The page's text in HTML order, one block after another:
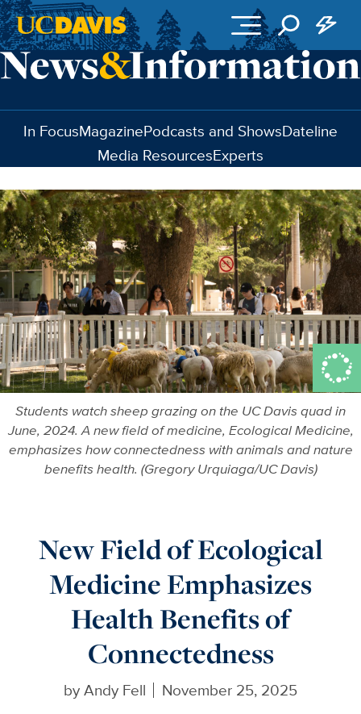
Skip to main content
In FocusMagazinePodcasts and ShowsDateline
Media ResourcesExperts
Students watch sheep grazing on the UC Davis quad in
June, 2024. A new field of medicine, Ecological Medicine,
emphasizes how connectedness with animals and nature
benefits health. (Gregory Urquiaga/UC Davis)
New Field of Ecological
Medicine Emphasizes
Health Benefits of
Connectedness
byAndy Fell November 25, 2025